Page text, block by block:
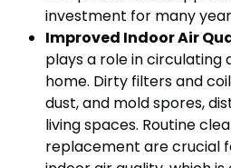
investment for many
Improved Indoor Air
plays a role in circulating
home. Dirty filters and
dust, and mold spores,
living spaces. Routine
replacement are crucial